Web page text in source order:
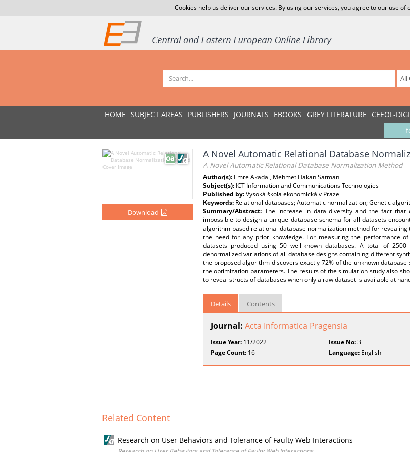
Cookies help us deliver our services. By using our services, you agree to our use of
HOME SUBJECT AREAS PUBLISHERS JOURNALS EBOOKS GREY LITERATURE CEEOL-
Download
A Novel Automatic Relational Database
A Novel Automatic Relational Database Normalization Method
Author(s): Emre Akadal, Mehmet Hakan Satman
Subject(s): ICT Information and Communications Technologies
Published by:Vysoká škola ekonomická v Praze
Keywords: Relational databases; Automatic normalization; Genetic
Summary/Abstract: The increase in data diversity and the fact
impossible to design a unique database schema for all datasets
algorithm-based relational database normalization method for
the need for any prior knowledge. For measuring the performance
datasets produced using 50 well-known databases. A total of
denormalized variations of all database designs containing different
the proposed algorithm discovers exactly 72% of the unknown
the optimization parameters. The results of the simulation study also
to reveal structs of databases when only a raw dataset is available at
Details Contents
Journal: Acta Informatica Pragensia
Issue Year: 11/2022 Issue No:3
Page Count: 16 Language: English
Related Content
Research on User Behaviors and Tolerance of Faulty Web Interactions